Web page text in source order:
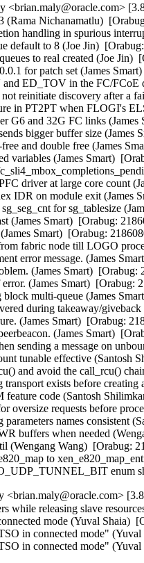
<brian.maly@oracle.com>
(Rama Nichanamatlu)
handling in spurious
default to 8 (Joe Jin)
to real created (Joe
for patch set (James
ED_TOV in the FC/FCoE
reinitiate discovery after a
in PT2PT when FLOGI's
G6 and 32G FC links
bigger buffer size
and double free (James
variables (James Smart)
driver at large core count
IDR on module exit (James
for sg_tablesize
(James Smart)  [Orabug:
Smart)  [Orabug:
fabric node till LOGO
error message. (James
(James Smart)
(James Smart)  [Orabug:
multi-queue (James
during takeaway/
(James Smart)  [Orabug:
(James Smart)
sending a message on
tunable effective
and avoid the call_rcu()
exists before
feature code (Santosh
oversize requests before
names consistent
buffers when needed
(Wengang Wang)  [Orabug:
to
enum
<brian.maly@oracle.com>
while releasing slave
mode (Yuval Shaia)
in connected mode"
in connected mode"